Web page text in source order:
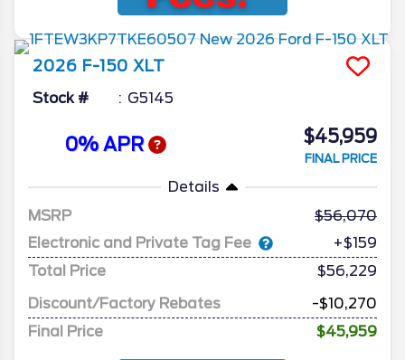
2026 F-150 XLT
Stock # G5145
0% APR $45,959
FINAL PRICE
Details
MSRP
56,070
Electronic and Private Tag Fee
+$159
Total Price
$56,229
Discount/Factory Rebates
-$10,270
Final Price
$45,959